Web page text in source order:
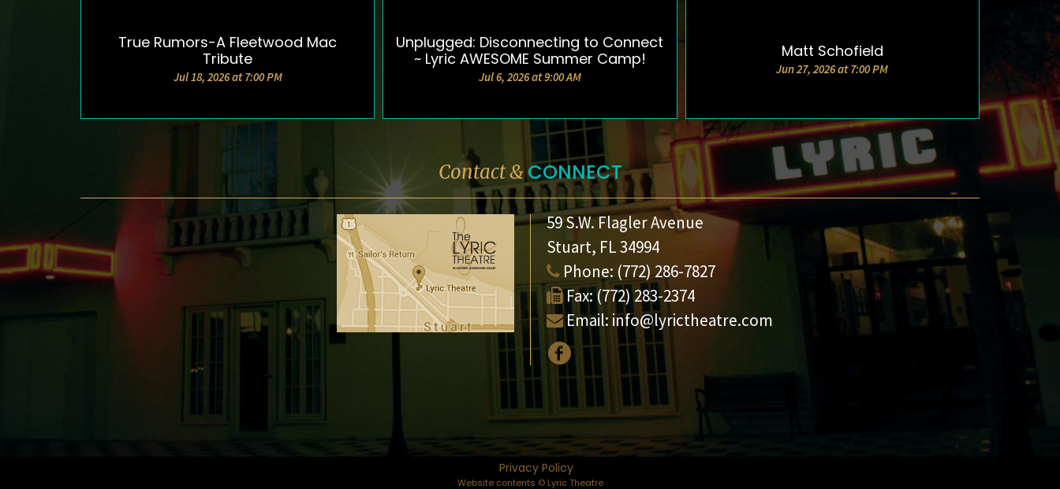
DETAILS & TICKETS
True Rumors-A Fleetwood Mac
Tribute
Jul 18, 2026 at 7:00 PM
DETAILS & TICKETS
Unplugged: Disconnecting to Connect
~ Lyric AWESOME Summer Camp!
Jul 6, 2026 at 9:00 AM
DETAILS & TICKETS
Matt Schofield
Jun 27, 2026 at 7:00 PM
Contact &CONNECT
59 S.W. Flagler Avenue
Stuart, FL 34994
Phone: (772) 286-7827
Fax: (772) 283-2374
Email: info@lyrictheatre.com
Privacy Policy
Website contents © Lyric Theatre